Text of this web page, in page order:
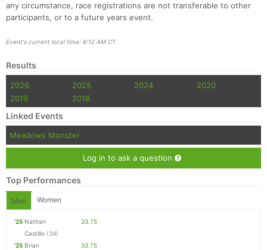
any circumstance, race registrations are not transferable to other
participants, or to a future years event.
Event's current local time: 6:12 AM CT
Results
2026 2025 2024
2020
2019
2018
Linked Events
Meadows Monster
Log in to ask a question
Top Performances
Men Women
'25 Nathan
Castillo (34)
33.75
'25 Brian
33.75